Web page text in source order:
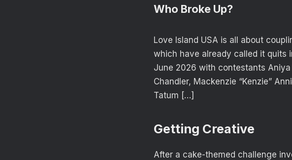
Who Broke Up?
Love Island USA is all about
which have already called it quits
June 2026 with contestants
Chandler, Mackenzie “Kenzie”
Tatum […]
Getting Creative
After a cake-themed challenge